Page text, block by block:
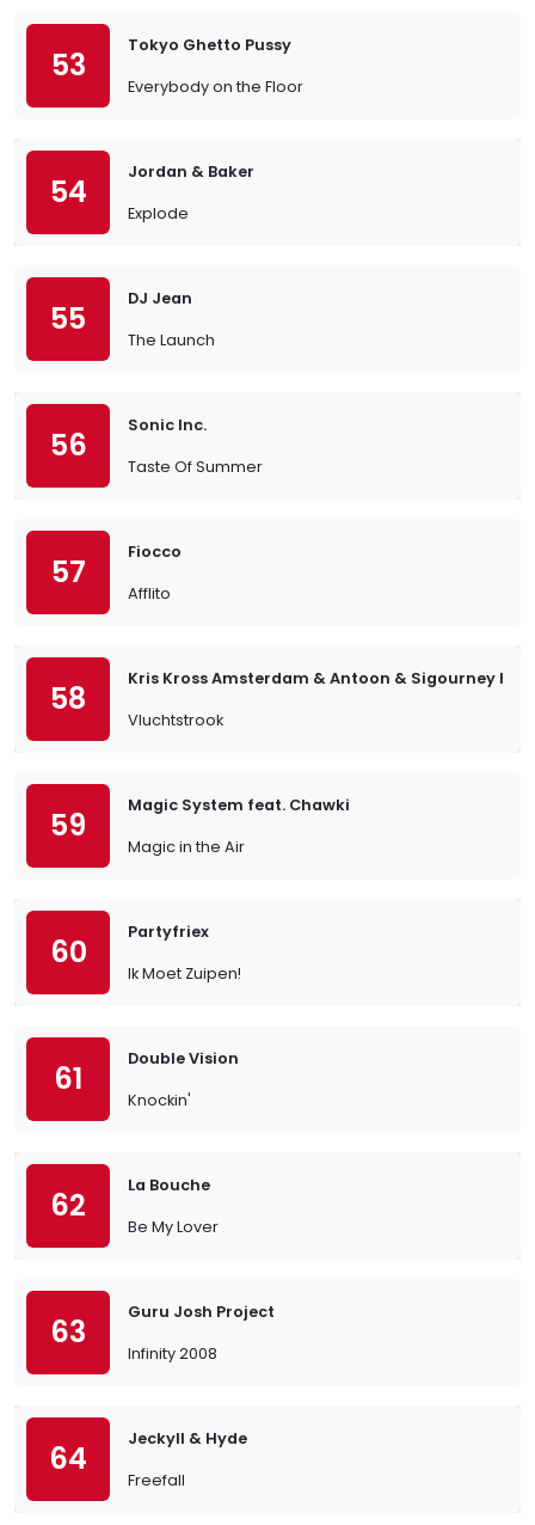
53
Tokyo Ghetto Pussy
Everybody on the Floor
54
Jordan & Baker
Explode
55
DJ Jean
The Launch
56
Sonic Inc.
Taste Of Summer
57
Fiocco
Afflito
58
Kris Kross Amsterdam & Antoon & Sigourney K.
Vluchtstrook
59
Magic System feat. Chawki
Magic in the Air
60
Partyfriex
Ik Moet Zuipen!
61
Double Vision
Knockin'
62
La Bouche
Be My Lover
63
Guru Josh Project
Infinity 2008
64
Jeckyll & Hyde
Freefall